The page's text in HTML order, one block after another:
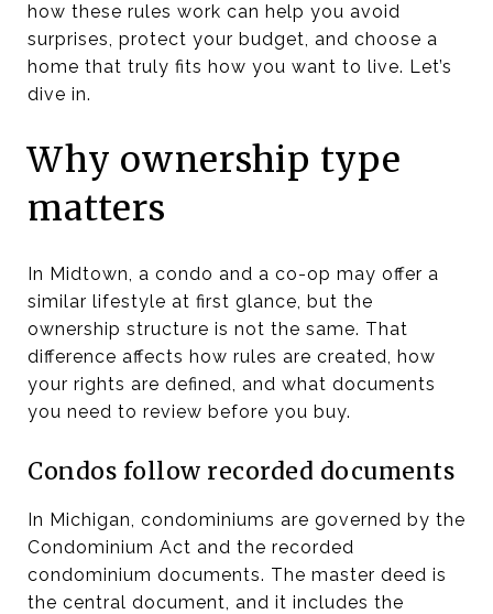
how these rules work can help you avoid
surprises, protect your budget, and choose a
home that truly fits how you want to live. Let’s
dive in.
Why ownership type
matters
In Midtown, a condo and a co-op may offer a
similar lifestyle at first glance, but the
ownership structure is not the same. That
difference affects how rules are created, how
your rights are defined, and what documents
you need to review before you buy.
Condos follow recorded documents
In Michigan, condominiums are governed by the
Condominium Act and the recorded
condominium documents. The master deed is
the central document, and it includes the